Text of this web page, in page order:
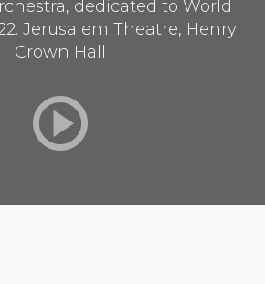
dedicated to World
Jerusalem Theatre, Henry
Crown Hall